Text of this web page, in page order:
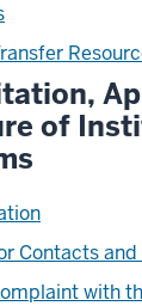
of
Contacts
with